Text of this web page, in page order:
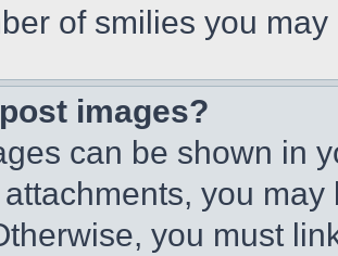
of smilies you
images?
can be shown in
you
you must